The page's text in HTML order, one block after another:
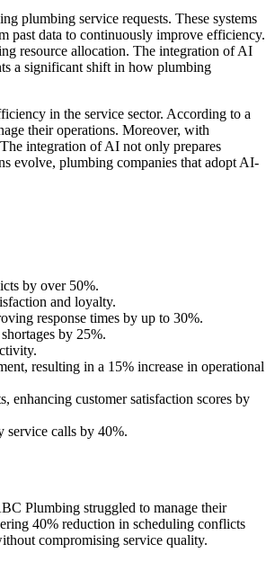
plumbing service requests. These systems
past data to continuously improve efficiency.
resource allocation. The integration of AI
a significant shift in how plumbing
in the service sector. According to a
their operations. Moreover, with
integration of AI not only prepares
evolve, plumbing companies that adopt AI-
by over 50%.
and loyalty.
response times by up to 30%.
by 25%.
resulting in a 15% increase in operational
enhancing customer satisfaction scores by
service calls by 40%.
Plumbing struggled to manage their
40% reduction in scheduling conflicts
compromising service quality.